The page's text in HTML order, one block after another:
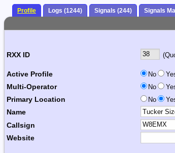
Profile Logs (1244) Signals (244) Signals
RXX ID
Active Profile No
Multi-Operator No
Primary Location No
Name
Callsign
Website